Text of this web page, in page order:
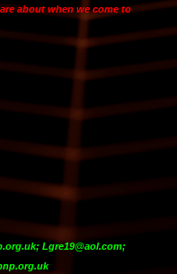
about when we come to
Lgre19@aol.com;